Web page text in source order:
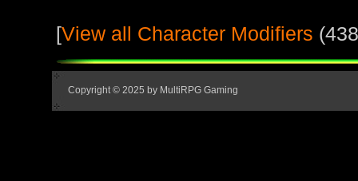
[View all Character Modifiers
Copyright © 2025 by MultiRPG Gaming